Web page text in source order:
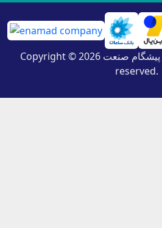
Copyright © 2026 اتحاد نیروی پیشگام صنعت. All rights
reserved.